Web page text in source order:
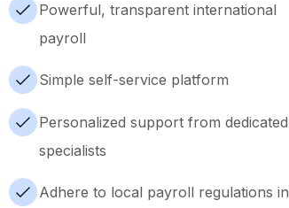
Powerful, transparent international
payroll
Simple self-service platform
Personalized support from dedicated
specialists
Adhere to local payroll regulations in